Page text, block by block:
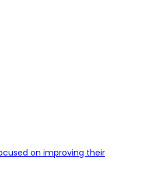
on improving their